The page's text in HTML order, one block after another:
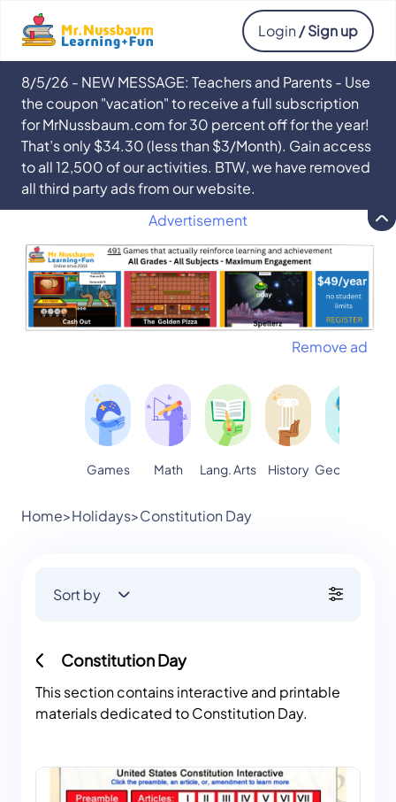
Login / Sign up
8/5/26 - NEW MESSAGE: Teachers and Parents - Use
the coupon "vacation" to receive a full subscription
for MrNussbaum.com for 30 percent off for the year!
That’s only $34.30 (less than $3/Month). Gain access
to all 12,500 of our activities. BTW, we have removed
all third party ads from our website.
Advertisement
Remove ad
Games Math Lang. Arts History Geography
Home>Holidays>Constitution Day
Sort by
Constitution Day
This section contains interactive and printable
materials dedicated to Constitution Day.